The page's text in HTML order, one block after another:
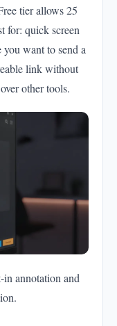
tier allows 25
for: quick screen
want to send a
link without
other tools.
annotation and